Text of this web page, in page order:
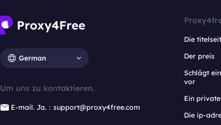
German
Um uns zu kontaktieren.
E-mail. Ja.：support@proxy4free.com
Die
Der preis
Schlägt
vor
Ein
Die ip-